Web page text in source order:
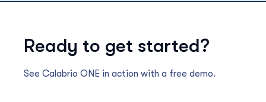
Ready to get started?
See Calabrio ONE in action with a free demo.